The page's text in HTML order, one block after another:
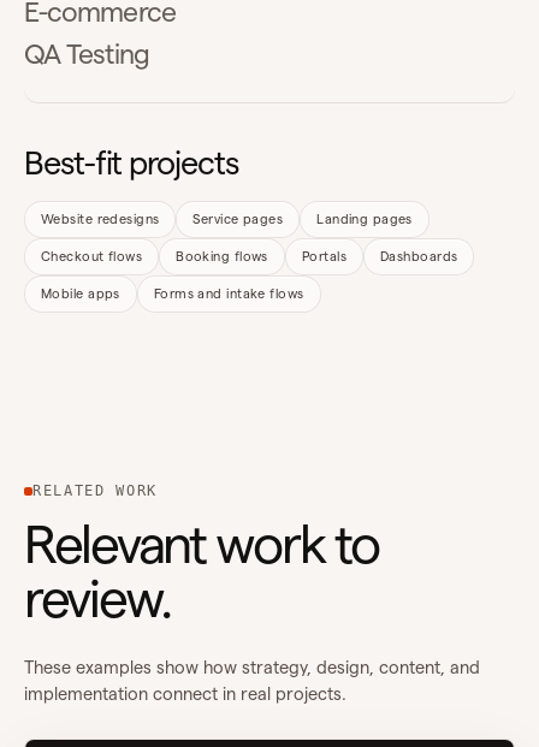
E-commerce
QA Testing
Best-fit projects
Website redesigns Service pages Landing pages
Checkout flows Booking flows Portals Dashboards
Mobile apps Forms and intake flows
RELATED WORK
Relevant work to
review.
These examples show how strategy, design, content, and
implementation connect in real projects.